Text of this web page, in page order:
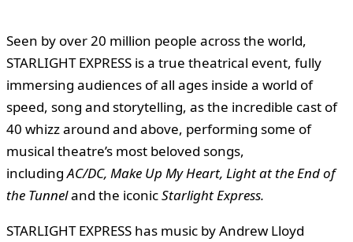
Seen by over 20 million people across the world,
STARLIGHT EXPRESS is a true theatrical event, fully
immersing audiences of all ages inside a world of
speed, song and storytelling, as the incredible cast of
40 whizz around and above, performing some of
musical theatre’s most beloved songs,
includingAC/DC, Make Up My Heart, Light at the End of
the Tunneland the iconicStarlight Express.
STARLIGHT EXPRESS has music by Andrew Lloyd